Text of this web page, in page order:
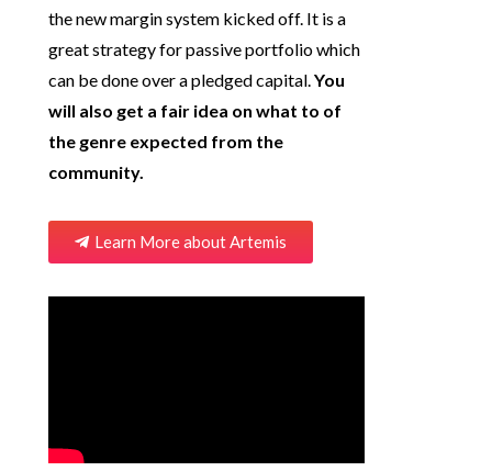
the new margin system kicked off. It is a
great strategy for passive portfolio which
can be done over a pledged capital.You
will also get a fair idea on what to of
the genre expected from the
community.
Learn More about Artemis